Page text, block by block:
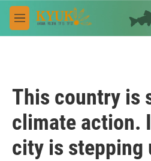
Skip to main content
M
e
This country is
climate action.
city is stepping